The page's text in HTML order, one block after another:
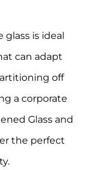
glass is ideal
can adapt
off
a corporate
Glassand
the perfect